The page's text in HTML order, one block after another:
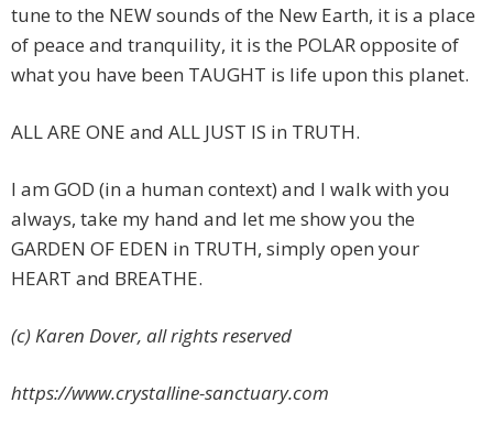
tune to the NEW sounds of the New Earth, it is a place
of peace and tranquility, it is the POLAR opposite of
what you have been TAUGHT is life upon this planet.
ALL ARE ONE and ALL JUST IS in TRUTH.
I am GOD (in a human context) and I walk with you
always, take my hand and let me show you the
GARDEN OF EDEN in TRUTH, simply open your
HEART and BREATHE.
(c) Karen Dover, all rights reserved
https://www.crystalline-sanctuary.com